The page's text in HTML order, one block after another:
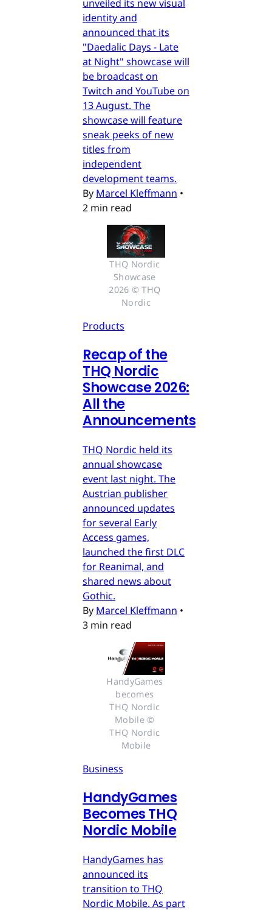
unveiled its new visual
identity and
announced that its
"Daedalic Days - Late
at Night" showcase will
be broadcast on
Twitch and YouTube on
13 August. The
showcase will feature
sneak peeks of new
titles from
independent
development teams.
By Marcel Kleffmann •
2 min read
THQ Nordic
Showcase
2026 © THQ
Nordic
Products
Recap of the
THQ Nordic
Showcase 2026:
All the
Announcements
THQ Nordic held its
annual showcase
event last night. The
Austrian publisher
announced updates
for several Early
Access games,
launched the first DLC
for Reanimal, and
shared news about
Gothic.
By Marcel Kleffmann •
3 min read
HandyGames
becomes
THQ Nordic
Mobile ©
THQ Nordic
Mobile
Business
HandyGames
Becomes THQ
Nordic Mobile
HandyGames has
announced its
transition to THQ
Nordic Mobile. As part